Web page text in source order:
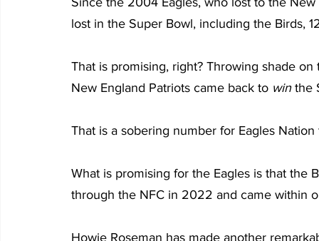
lost in the Super Bowl, including the Birds,
That is promising, right? Throwing shade
New England Patriots came back to win the
That is a sobering number for Eagles Nation
What is promising for the Eagles is that
through the NFC in 2022 and came within
Howie Roseman has made another